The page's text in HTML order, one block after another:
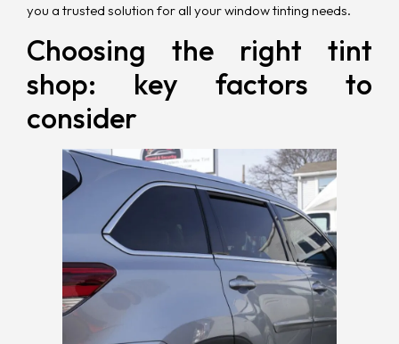
you a trusted solution for all your window tinting needs.
Choosing the right tint
shop: key factors to
consider